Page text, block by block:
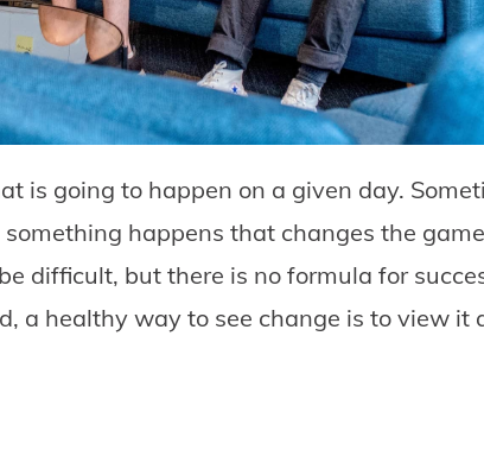
is going to happen on a given day.
happens that changes the
difficult, but there is no formula for
a healthy way to see change is to view it